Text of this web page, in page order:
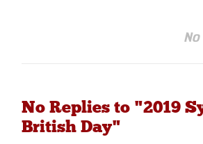
No Replies to "2019
British Day"